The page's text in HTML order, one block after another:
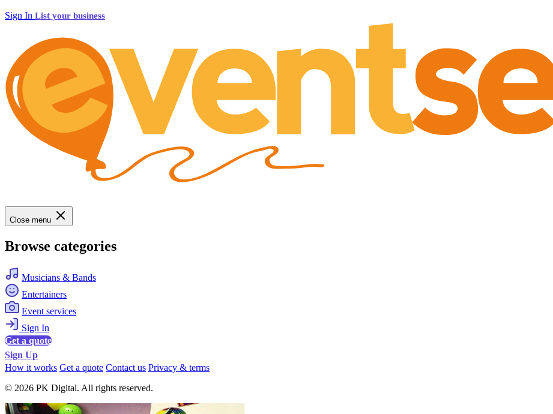
Sign In List your business
Close menu
Browse categories
Musicians & Bands
Entertainers
Event services
Sign In
Get a quote
Sign Up
How it works Get a quote Contact us Privacy & terms
© 2026 PK Digital. All rights reserved.